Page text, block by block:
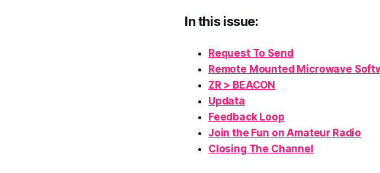
In this issue:
Request To Send
Remote Mounted Microwave
ZR > BEACON
Updata
Feedback Loop
Join the Fun on Amateur Radio
Closing The Channel